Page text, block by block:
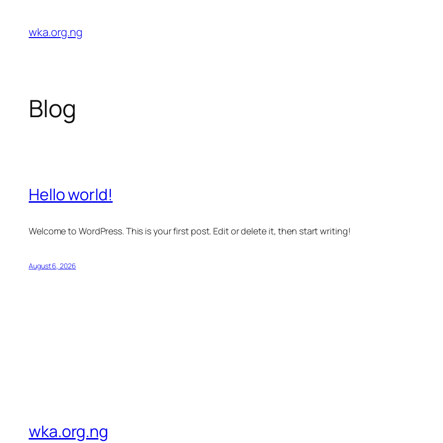
content
wka.org.ng
Blog
Hello world!
Welcome to WordPress. This is your first post. Edit or delete it, then start writing!
August 6, 2026
wka.org.ng